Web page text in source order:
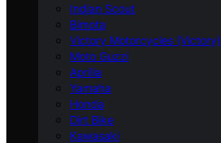
Indian Scout
Bimota
Victory Motorcycles (Victory)
Moto Guzzi
Aprilia
Yamaha
Honda
Dirt Bike
Kawasaki